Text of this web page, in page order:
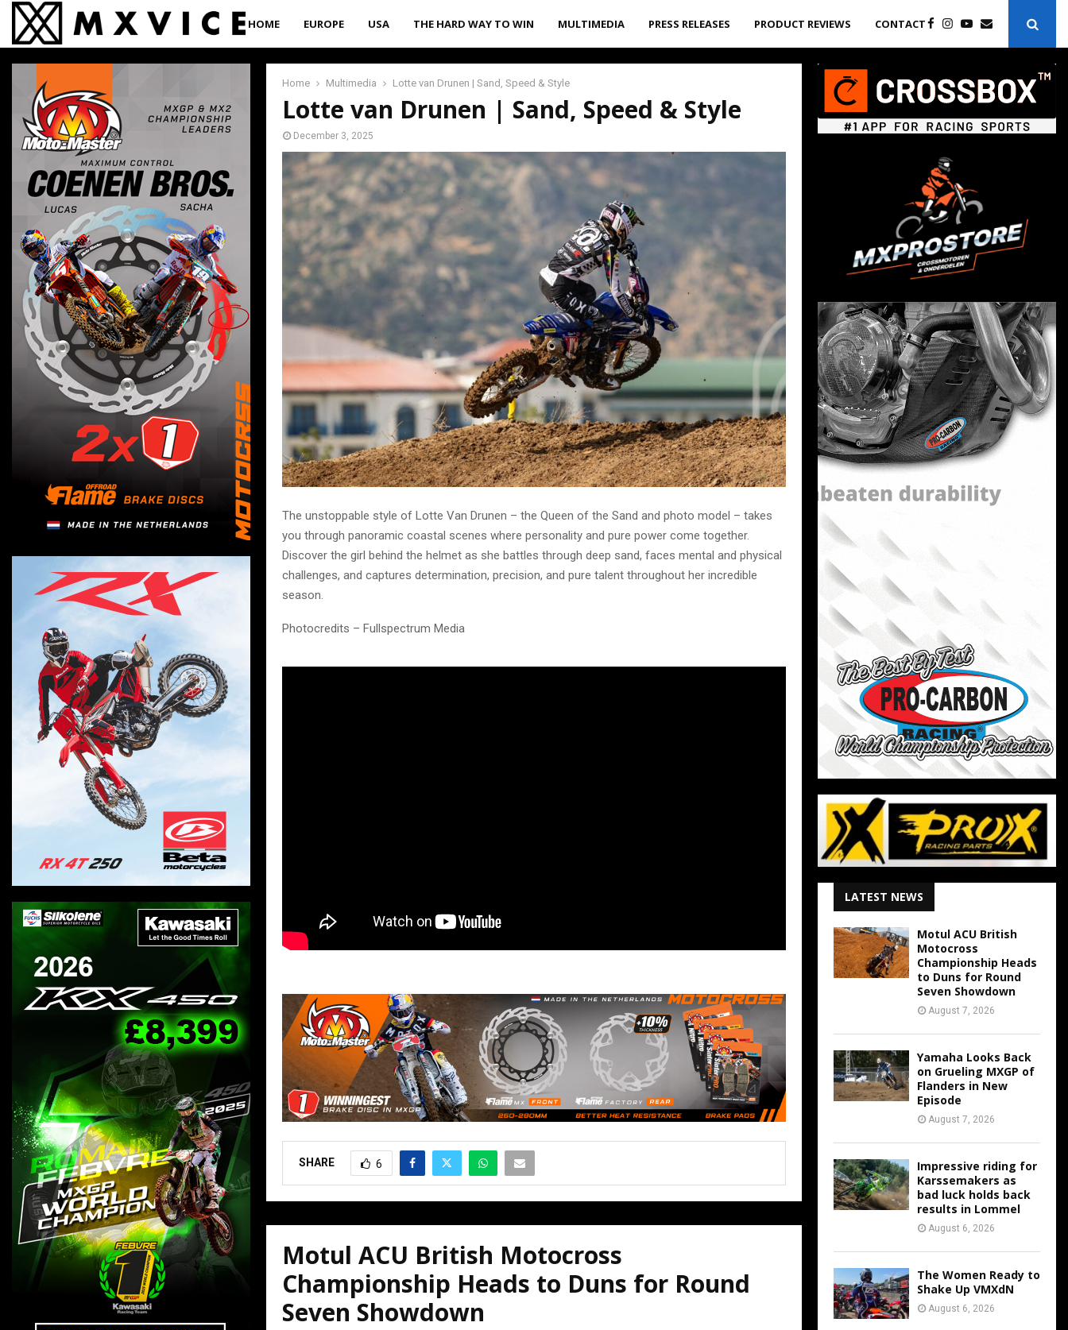
HOME EUROPE USA THE HARD WAY TO WIN MULTIMEDIA PRESS RELEASES PRODUCT REVIEWS CONTACT
Home Multimedia Lotte van Drunen | Sand, Speed & Style
Lotte van Drunen | Sand, Speed & Style
December 3, 2025
The unstoppable style of Lotte Van Drunen – the Queen of the Sand and photo model – takes
you through panoramic coastal scenes where personality and pure power come together.
Discover the girl behind the helmet as she battles through deep sand, faces mental and physical
challenges, and captures determination, precision, and pure talent throughout her incredible
season.
Photocredits – Fullspectrum Media
SHARE 6
Motul ACU British Motocross
Championship Heads to Duns for Round
Seven Showdown
LATEST NEWS
Motul ACU British
Motocross
Championship Heads
to Duns for Round
Seven Showdown
August 7, 2026
Yamaha Looks Back
on Grueling MXGP of
Flanders in New
Episode
August 7, 2026
Impressive riding for
Karssemakers as
bad luck holds back
results in Lommel
August 6, 2026
The Women Ready to
Shake Up VMXdN
August 6, 2026